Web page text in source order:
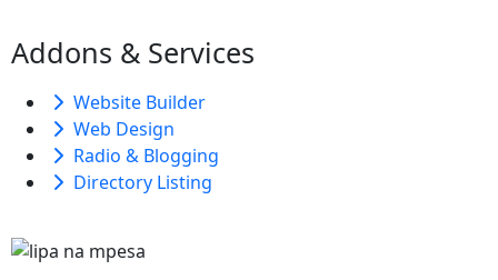
Addons & Services
Website Builder
Web Design
Radio & Blogging
Directory Listing